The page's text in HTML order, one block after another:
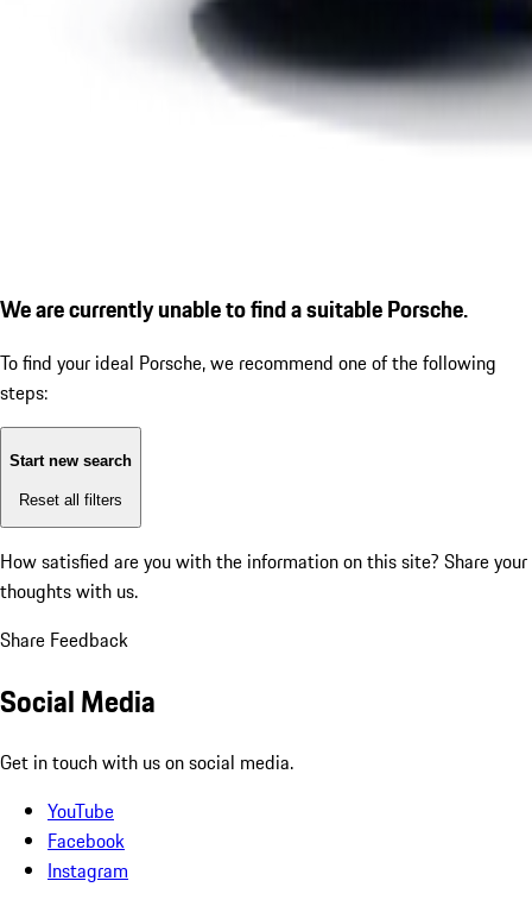
We are currently unable to find a suitable Porsche.
To find your ideal Porsche, we recommend one of the following
steps:
Start new search
Reset all filters
How satisfied are you with the information on this site? Share your
thoughts with us.
Share Feedback
Social Media
Get in touch with us on social media.
YouTube
Facebook
Instagram